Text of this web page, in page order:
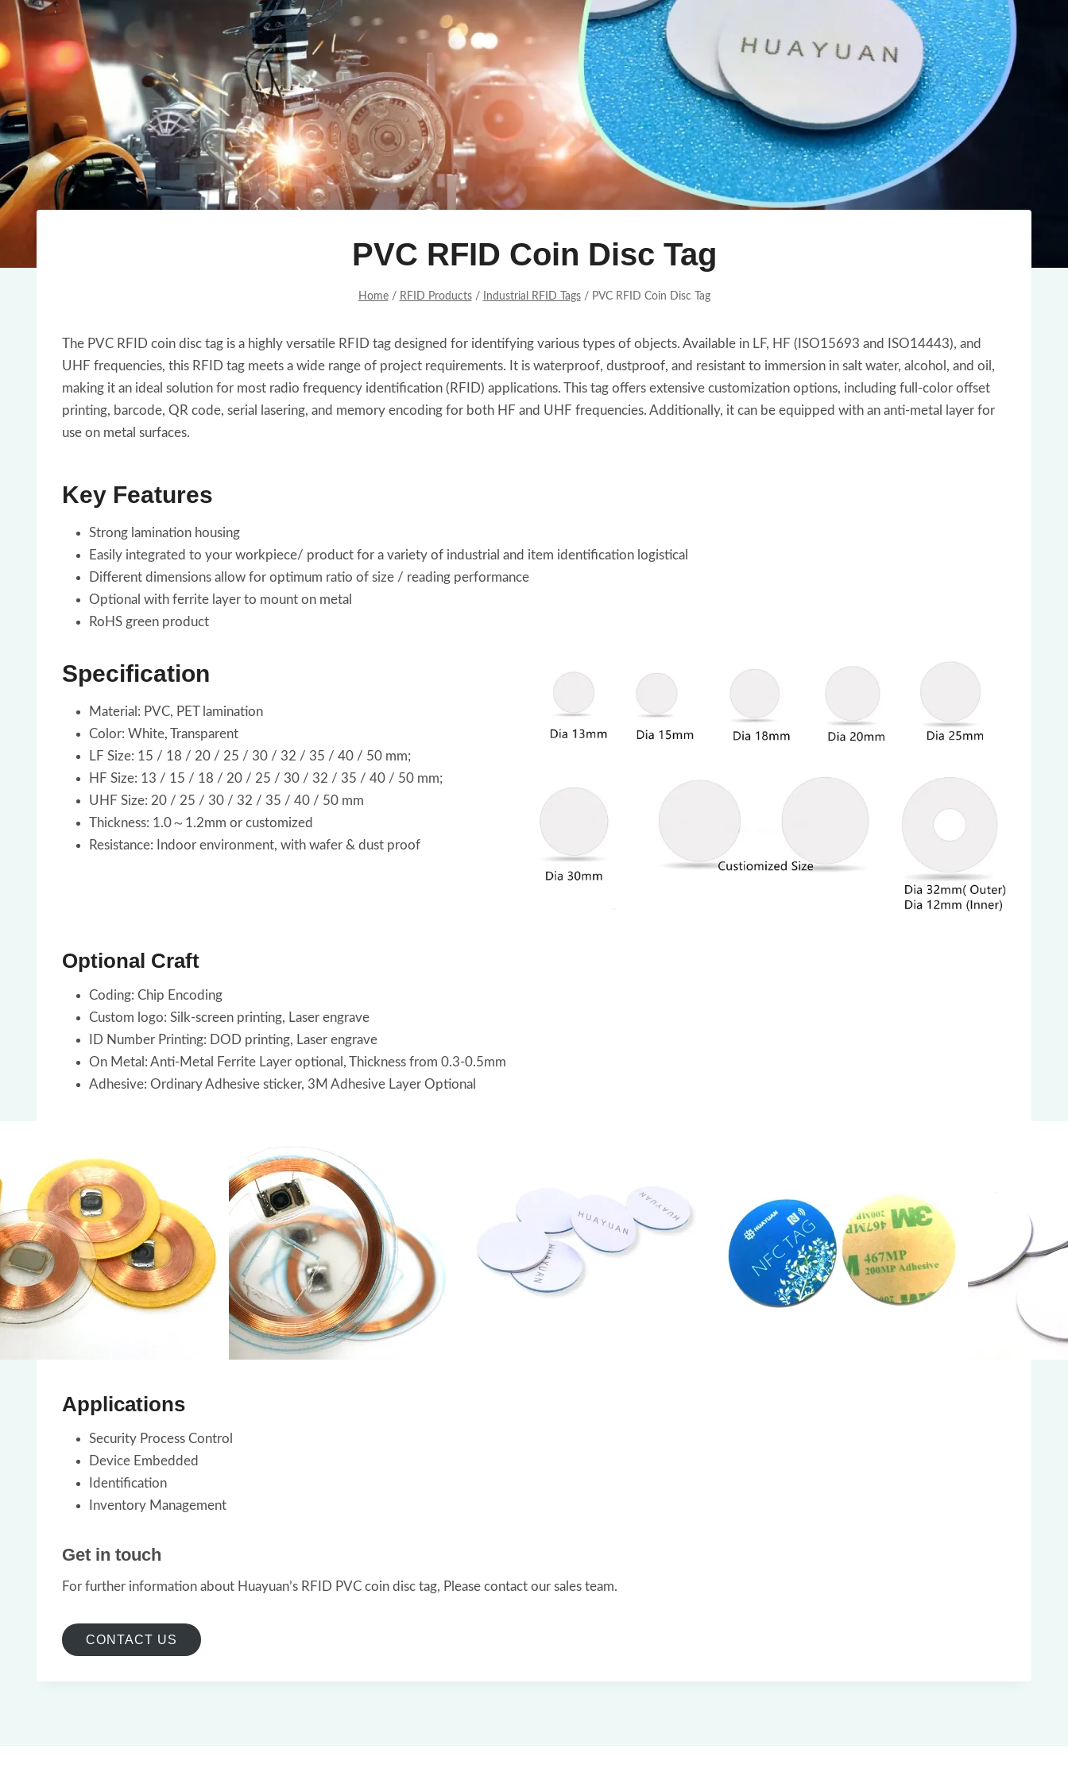
PVC RFID Coin Disc Tag
Home / RFID Products / Industrial RFID Tags / PVC RFID Coin Disc Tag
The PVC RFID coin disc tag is a highly versatile RFID tag designed for identifying various types of objects. Available in LF, HF (ISO15693 and ISO14443), and
UHF frequencies, this RFID tag meets a wide range of project requirements. It is waterproof, dustproof, and resistant to immersion in salt water, alcohol, and oil,
making it an ideal solution for most radio frequency identification (RFID) applications. This tag offers extensive customization options, including full-color offset
printing, barcode, QR code, serial lasering, and memory encoding for both HF and UHF frequencies. Additionally, it can be equipped with an anti-metal layer for
use on metal surfaces.
Key Features
Strong lamination housing
Easily integrated to your workpiece/ product for a variety of industrial and item identification logistical
Different dimensions allow for optimum ratio of size / reading performance
Optional with ferrite layer to mount on metal
RoHS green product
Specification
Material: PVC, PET lamination
Color: White, Transparent
LF Size: 15 / 18 / 20 / 25 / 30 / 32 / 35 / 40 / 50 mm;
HF Size: 13 / 15 / 18 / 20 / 25 / 30 / 32 / 35 / 40 / 50 mm;
UHF Size: 20 / 25 / 30 / 32 / 35 / 40 / 50 mm
Thickness: 1.0～1.2mm or customized
Resistance: Indoor environment, with wafer & dust proof
Optional Craft
Coding: Chip Encoding
Custom logo: Silk-screen printing, Laser engrave
ID Number Printing: DOD printing, Laser engrave
On Metal: Anti-Metal Ferrite Layer optional, Thickness from 0.3-0.5mm
Adhesive: Ordinary Adhesive sticker, 3M Adhesive Layer Optional
Applications
Security Process Control
Device Embedded
Identification
Inventory Management
Get in touch
For further information about Huayuan’s RFID PVC coin disc tag, Please contact our sales team.
CONTACT US